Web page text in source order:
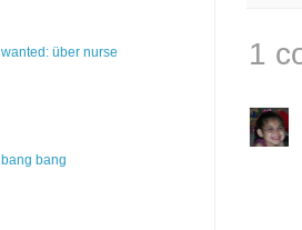
1
wanted: über nurse
bang bang